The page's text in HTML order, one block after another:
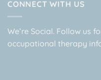
CONNECT WITH US
We’re Social. Follow us
occupational therapy